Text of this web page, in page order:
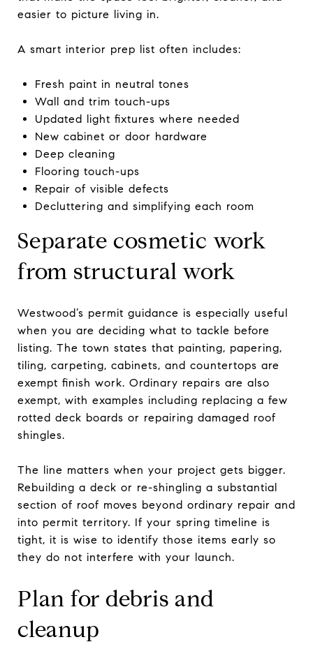
easier to picture living in.
A smart interior prep list often includes:
Fresh paint in neutral tones
Wall and trim touch-ups
Updated light fixtures where needed
New cabinet or door hardware
Deep cleaning
Flooring touch-ups
Repair of visible defects
Decluttering and simplifying each room
Separate cosmetic work
from structural work
Westwood’s permit guidance is especially useful
when you are deciding what to tackle before
listing. The town states that painting, papering,
tiling, carpeting, cabinets, and countertops are
exempt finish work. Ordinary repairs are also
exempt, with examples including replacing a few
rotted deck boards or repairing damaged roof
shingles.
The line matters when your project gets bigger.
Rebuilding a deck or re-shingling a substantial
section of roof moves beyond ordinary repair and
into permit territory. If your spring timeline is
tight, it is wise to identify those items early so
they do not interfere with your launch.
Plan for debris and
cleanup